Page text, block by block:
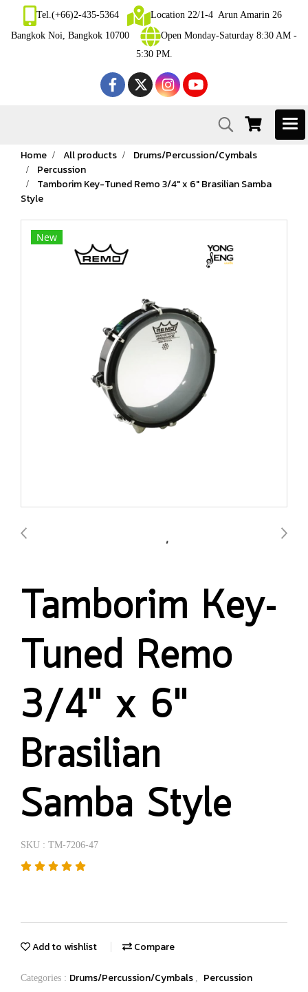
Tel.(+66)2-435-5364
Location 22/1-4 Arun Amarin 26
Bangkok Noi, Bangkok 10700
Open Monday-Saturday 8:30 AM -
5:30 PM.
Home All products
Drums/Percussion/Cymbals
Percussion
Tamborim Key-Tuned Remo 3/4" x 6" Brasilian Samba
Style
New
Tamborim Key-
Tuned Remo
3/4" x 6"
Brasilian
Samba Style
SKU : TM-7206-47
Add to wishlist Compare
Categories : Drums/Percussion/Cymbals , Percussion